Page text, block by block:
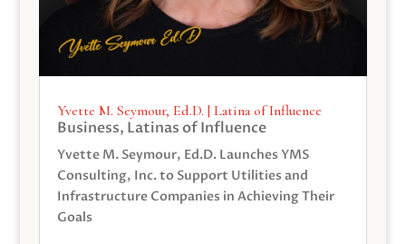
Yvette M. Seymour, Ed.D. | Latina of Influence
Business, Latinas of Influence
Yvette M. Seymour, Ed.D. Launches YMS
Consulting, Inc. to Support Utilities and
Infrastructure Companies in Achieving Their
Goals